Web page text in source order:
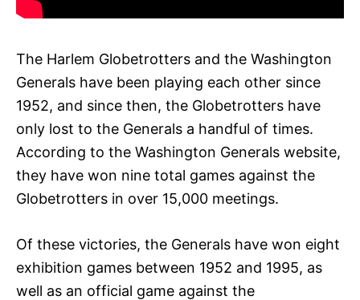
The Harlem Globetrotters and the Washington
Generals have been playing each other since
1952, and since then, the Globetrotters have
only lost to the Generals a handful of times.
According to the Washington Generals website,
they have won nine total games against the
Globetrotters in over 15,000 meetings.
Of these victories, the Generals have won eight
exhibition games between 1952 and 1995, as
well as an official game against the